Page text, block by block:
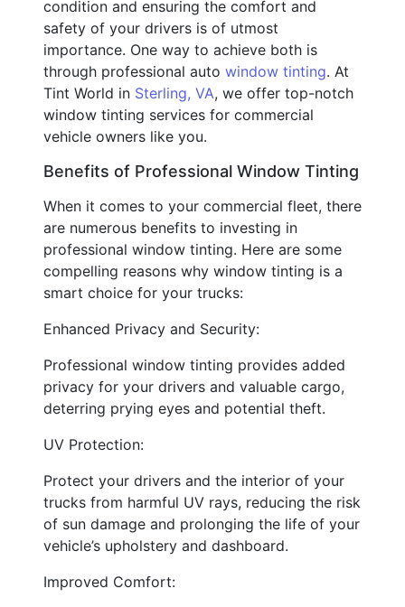
condition and ensuring the comfort and
safety of your drivers is of utmost
importance. One way to achieve both is
through professional auto window tinting. At
Tint World in Sterling, VA, we offer top-notch
window tinting services for commercial
vehicle owners like you.
Benefits of Professional Window Tinting
When it comes to your commercial fleet, there
are numerous benefits to investing in
professional window tinting. Here are some
compelling reasons why window tinting is a
smart choice for your trucks:
Enhanced Privacy and Security:
Professional window tinting provides added
privacy for your drivers and valuable cargo,
deterring prying eyes and potential theft.
UV Protection:
Protect your drivers and the interior of your
trucks from harmful UV rays, reducing the risk
of sun damage and prolonging the life of your
vehicle’s upholstery and dashboard.
Improved Comfort: